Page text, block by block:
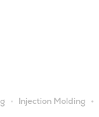
Injection Molding